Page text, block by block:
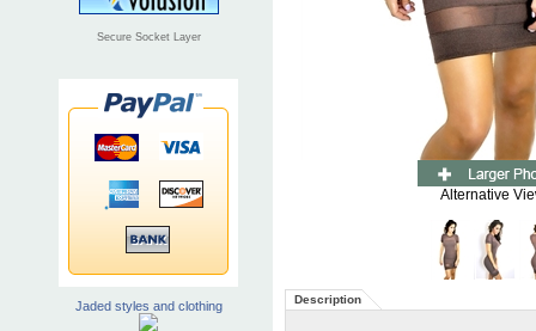
Secure Socket Layer
Jaded styles and clothing
Alternative
Description